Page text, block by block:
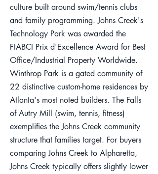
culture built around swim/tennis clubs
and family programming. Johns Creek's
Technology Park was awarded the
FIABCI Prix d'Excellence Award for Best
Office/Industrial Property Worldwide.
Winthrop Park is a gated community of
22 distinctive custom-home residences by
Atlanta's most noted builders. The Falls
of Autry Mill (swim, tennis, fitness)
exemplifies the Johns Creek community
structure that families target. For buyers
comparing Johns Creek to Alpharetta,
Johns Creek typically offers slightly lower